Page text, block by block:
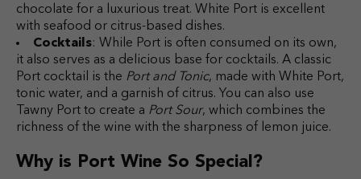
chocolate for a luxurious treat. White Port is excellent
with seafood or citrus-based dishes.
Cocktails: While Port is often consumed on its own,
it also serves as a delicious base for cocktails. A classic
Port cocktail is the Port and Tonic, made with White Port,
tonic water, and a garnish of citrus. You can also use
Tawny Port to create a Port Sour, which combines the
richness of the wine with the sharpness of lemon juice.
Why is Port Wine So Special?